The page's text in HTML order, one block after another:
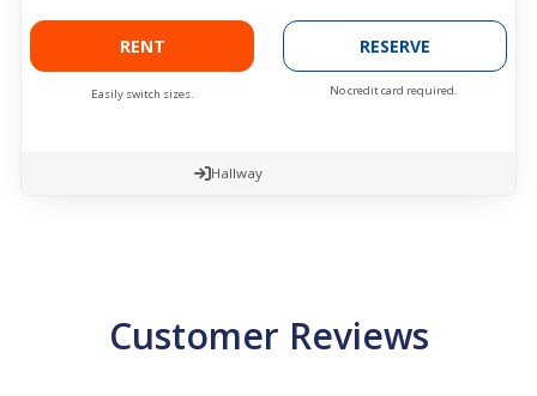
RENT
Easily switch sizes.
RESERVE
No credit card required.
Hallway
Customer Reviews